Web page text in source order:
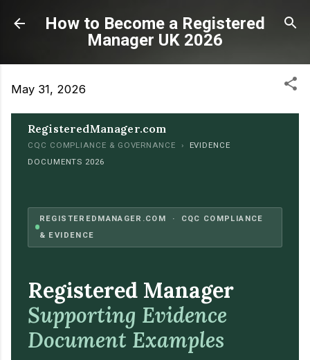
Skip to main content
How to Become a Registered
Manager UK 2026
May 31, 2026
RegisteredManager.com
CQC COMPLIANCE & GOVERNANCE ›
EVIDENCE
DOCUMENTS 2026
REGISTEREDMANAGER.COM · CQC COMPLIANCE
& EVIDENCE
Registered Manager
Supporting Evidence
Document Examples